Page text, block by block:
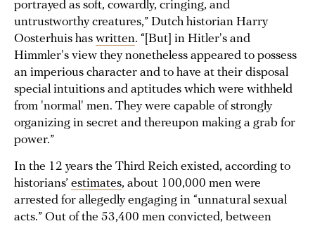
portrayed as soft, cowardly, cringing, and
untrustworthy creatures,” Dutch historian Harry
Oosterhuis has written. “[But] in Hitler's and
Himmler's view they nonetheless appeared to possess
an imperious character and to have at their disposal
special intuitions and aptitudes which were withheld
from 'normal' men. They were capable of strongly
organizing in secret and thereupon making a grab for
power.”
In the 12 years the Third Reich existed, according to
historians’ estimates, about 100,000 men were
arrested for allegedly engaging in “unnatural sexual
acts.” Out of the 53,400 men convicted, between